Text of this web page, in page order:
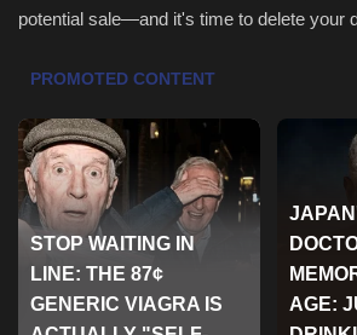
Travel
Entertainment
Green Food
Gallery
Seo
potential sale—and it's time to delete your